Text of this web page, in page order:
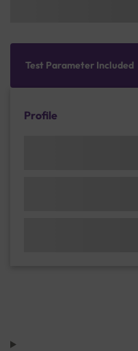
Test Parameter Included
Profile